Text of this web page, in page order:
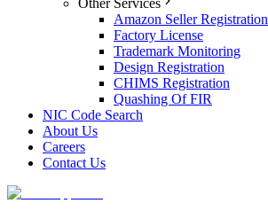
Other Services
Amazon Seller Registration
Factory License
Trademark Monitoring
Design Registration
CHIMS Registration
Quashing Of FIR
NIC Code Search
About Us
Careers
Contact Us